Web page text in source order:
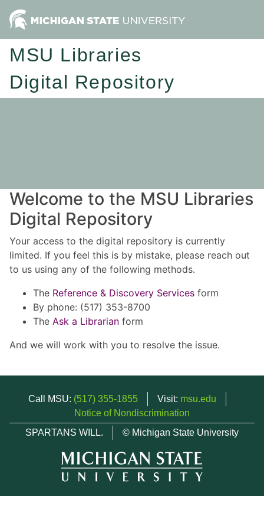
MSU Libraries
Digital Repository
Welcome to the MSU Libraries
Digital Repository
Your access to the digital repository is currently
limited. If you feel this is by mistake, please reach out
to us using any of the following methods.
The Reference & Discovery Services form
By phone: (517) 353-8700
The Ask a Librarian form
And we will work with you to resolve the issue.
Call MSU: (517) 355-1855 Visit: msu.edu
Notice of Nondiscrimination
SPARTANS WILL.
© Michigan State University